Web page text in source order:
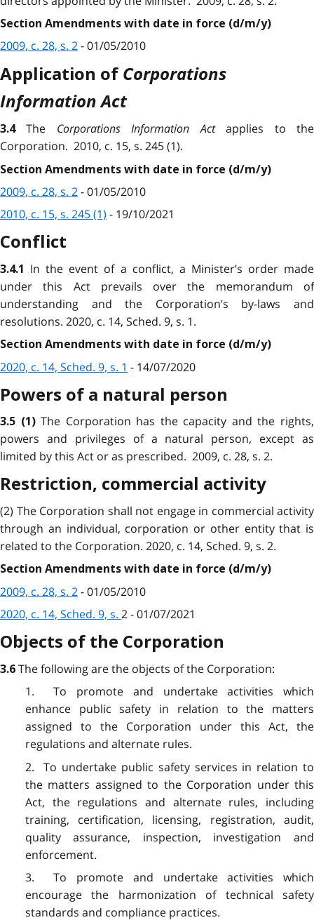
Section Amendments with date in force (d/m/y)
2009, c. 28, s. 2- 01/05/2010
Application of Corporations
Information Act
3.4The Corporations Information Actapplies to the
Corporation. 2010, c. 15, s. 245 (1).
Section Amendments with date in force (d/m/y)
2009, c. 28, s. 2- 01/05/2010
2010, c. 15, s. 245 (1) - 19/10/2021
Conflict
3.4.1 In the event of a conflict, a Minister’s order made
under this Act prevails over the memorandum of
understanding and the Corporation’s by-laws and
resolutions. 2020, c. 14, Sched. 9, s. 1.
Section Amendments with date in force (d/m/y)
2020, c. 14, Sched. 9, s. 1 - 14/07/2020
Powers of a natural person
3.5 (1)The Corporation has the capacity and the rights,
powers and privileges of a natural person, except as
limited by this Act or as prescribed. 2009, c. 28, s. 2.
Restriction, commercial activity
(2) The Corporation shall not engage in commercial activity
through an individual, corporation or other entity that is
related to the Corporation. 2020, c. 14, Sched. 9, s. 2.
Section Amendments with date in force (d/m/y)
2009, c. 28, s. 2- 01/05/2010
2020, c. 14, Sched. 9, s. 2- 01/07/2021
Objects of the Corporation
3.6 The following are the objects of the Corporation:
1. To promote and undertake activities which
enhance public safety in relation to the matters
assigned to the Corporation under this Act, the
regulations and alternate rules.
2. To undertake public safety services in relation to
the matters assigned to the Corporation under this
Act, the regulations and alternate rules, including
training, certification, licensing, registration, audit,
quality assurance, inspection, investigation and
enforcement.
3. To promote and undertake activities which
encourage the harmonization of technical safety
standards and compliance practices.